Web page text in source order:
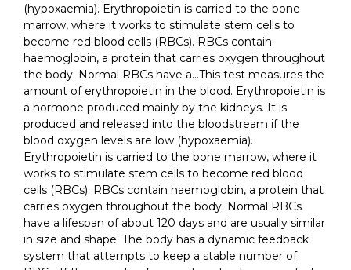
(hypoxaemia). Erythropoietin is carried to the bone
marrow, where it works to stimulate stem cells to
become red blood cells (RBCs). RBCs contain
haemoglobin, a protein that carries oxygen throughout
the body. Normal RBCs have a…This test measures the
amount of erythropoietin in the blood. Erythropoietin is
a hormone produced mainly by the kidneys. It is
produced and released into the bloodstream if the
blood oxygen levels are low (hypoxaemia).
Erythropoietin is carried to the bone marrow, where it
works to stimulate stem cells to become red blood
cells (RBCs). RBCs contain haemoglobin, a protein that
carries oxygen throughout the body. Normal RBCs
have a lifespan of about 120 days and are usually similar
in size and shape. The body has a dynamic feedback
system that attempts to keep a stable number of